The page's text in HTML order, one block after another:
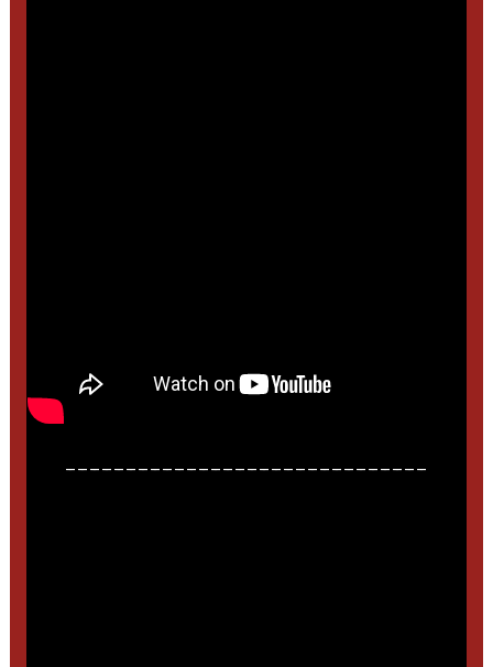
______________________________